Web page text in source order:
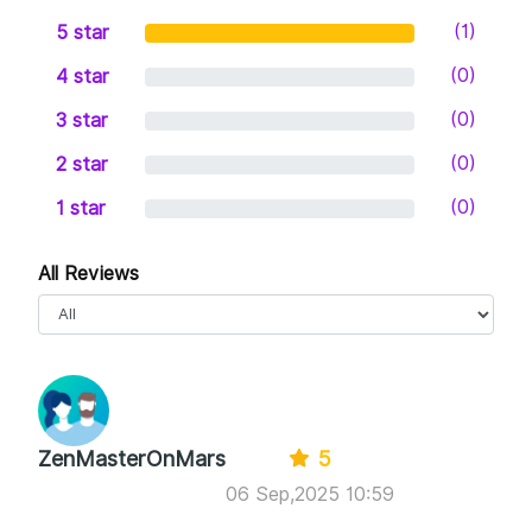
-Create a detailed marketing strategy.
-Grow Pinterest Engagement, Group boards, Followers,
-Pinterest Content Optimization.
-NFT Design and Generate.
5 star
(1)
4 star
(0)
3 star
(0)
2 star
(0)
1 star
(0)
All Reviews
ZenMasterOnMars 5
06 Sep,2025 10:59